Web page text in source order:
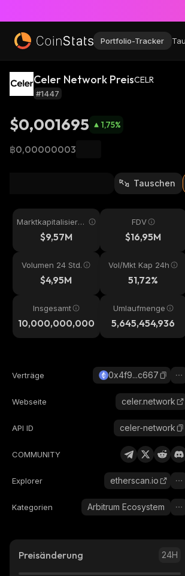
Portfolio-Tracker
Celer Network PreisCELR
#1447
$0,001695 1,75%
฿0,00000003
Tauschen
Marktkapitalisieru
$9,57M
FDV
$16,95M
Volumen 24 Std.
$4,95M
Vol/Mkt Kap 24h
51,72%
Insgesamt
10,000,000,000
Umlaufmenge
5,645,454,936
Verträge 0x4f9...c667
Webseite celer.network
API ID celer-network
COMMUNITY
Explorer etherscan.io
Kategorien Arbitrum Ecosystem
Preisänderung 24H